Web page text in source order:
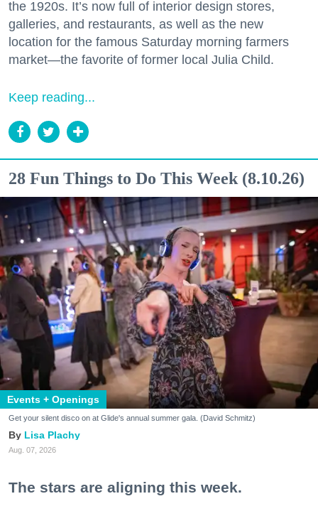
the 1920s. It’s now full of interior design stores,
galleries, and restaurants, as well as the new
location for the famous Saturday morning farmers
market—the favorite of former local Julia Child.
Keep reading...
28 Fun Things to Do This Week (8.10.26)
Events + Openings
Get your silent disco on at Glide's annual summer gala. (David Schmitz)
Lisa Plachy
Aug. 07, 2026
The stars are aligning this week.